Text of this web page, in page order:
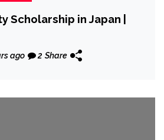
Scholarship in Japan |
ago 2 Share